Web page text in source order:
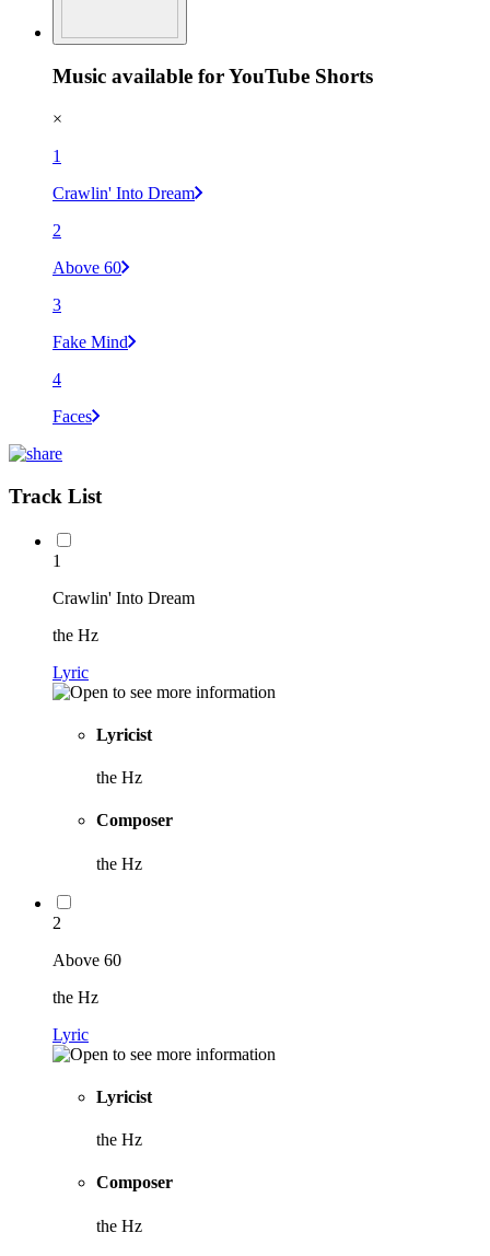
Music available for YouTube Shorts
×
1
Crawlin' Into Dream
2
Above 60
3
Fake Mind
4
Faces
Track List
1
Crawlin' Into Dream
the Hz
Lyric
Lyricist
the Hz
Composer
the Hz
2
Above 60
the Hz
Lyric
Lyricist
the Hz
Composer
the Hz